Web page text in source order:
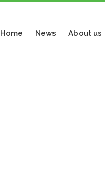
Home News About us